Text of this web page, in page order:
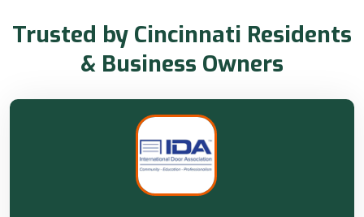
Trusted by Cincinnati Residents
& Business Owners